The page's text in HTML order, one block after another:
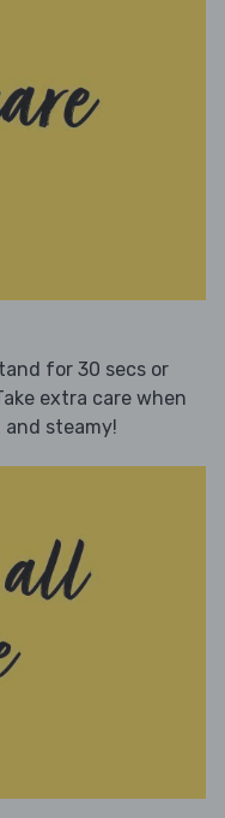
for 30 secs or
extra care when
steamy!